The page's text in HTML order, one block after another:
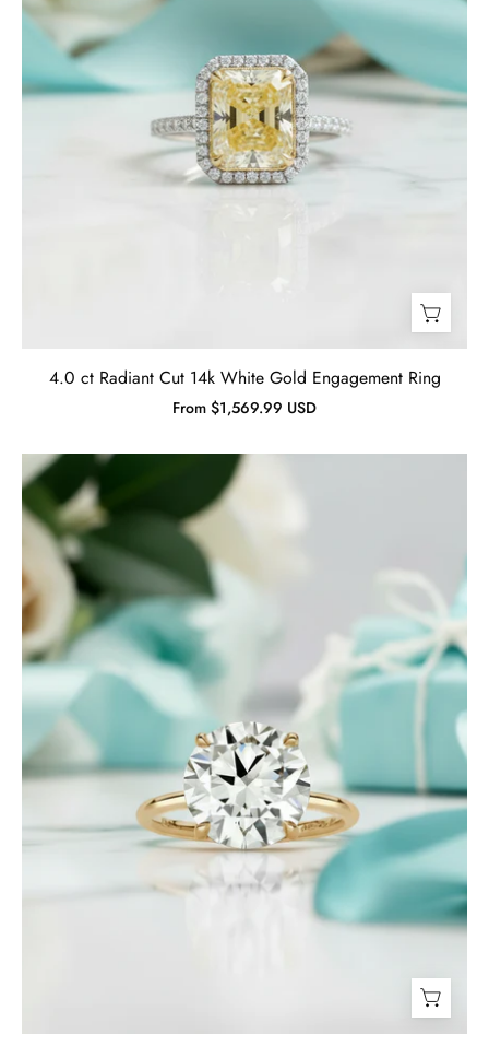
Evani
Naomi
Jewelry
4.0 ct Radiant Cut 14k White Gold Engagement Ring
From $1,569.99 USD
5.00
Cut
Engagement
Evani
Jewelry